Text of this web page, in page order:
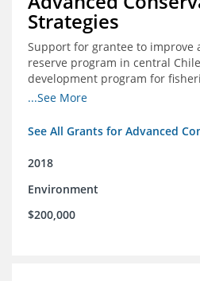
Strategies
Support for grantee to improve
reserve program in central
development program for
marine conservation.
...See More
See All Grants for Advanced
2018
Environment
$200,000